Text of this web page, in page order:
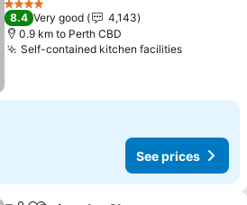
4 Stars
8.4 Very good
4,143
0.9 km to Perth CBD
Self-contained kitchen facilities
See prices